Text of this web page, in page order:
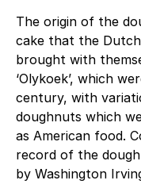
The origin of the
cake that the
brought with
‘Olykoek’, which
century, with
doughnuts which
as American food.
record of the
by Washington